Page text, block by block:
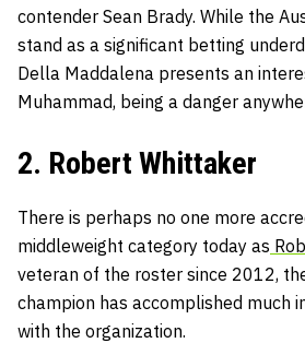
contender Sean Brady. While the
stand as a significant betting
Della Maddalena presents an
Muhammad, being a danger
2. Robert Whittaker
There is perhaps no one more
middleweight category today as
veteran of the roster since 2012,
champion has accomplished much
with the organization.